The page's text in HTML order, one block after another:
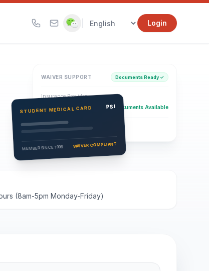
Login
WAIVER SUPPORT Documents Ready ✓
Insurance Provider
PSI Health Insurance Documents Available
Eligibility Verification
Active
STUDENT MEDICAL CARD PSI
MEMBER SINCE 1996 WAIVER COMPLIANT
(8am-5pm Monday-Friday)